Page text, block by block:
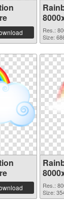
Res.:
Size:
Res.:
Size: